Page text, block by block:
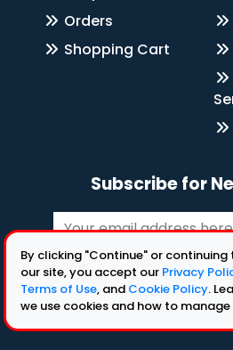
Orders
Shopping Cart
Subscribe for
Follow
By clicking "Continue" or continuing
our site, you accept our Privacy
Terms of Use, and Cookie Policy.
we use cookies and how to